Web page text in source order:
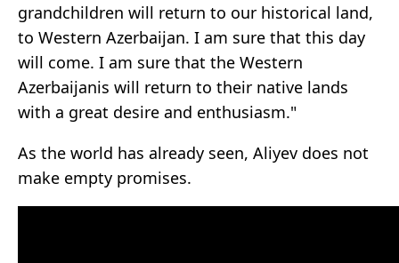
grandchildren will return to our historical land,
to Western Azerbaijan. I am sure that this day
will come. I am sure that the Western
Azerbaijanis will return to their native lands
with a great desire and enthusiasm."
As the world has already seen, Aliyev does not
make empty promises.